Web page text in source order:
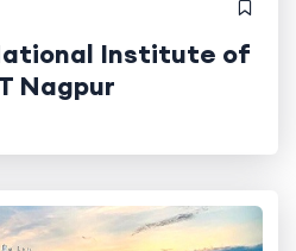
Institute of
Nagpur